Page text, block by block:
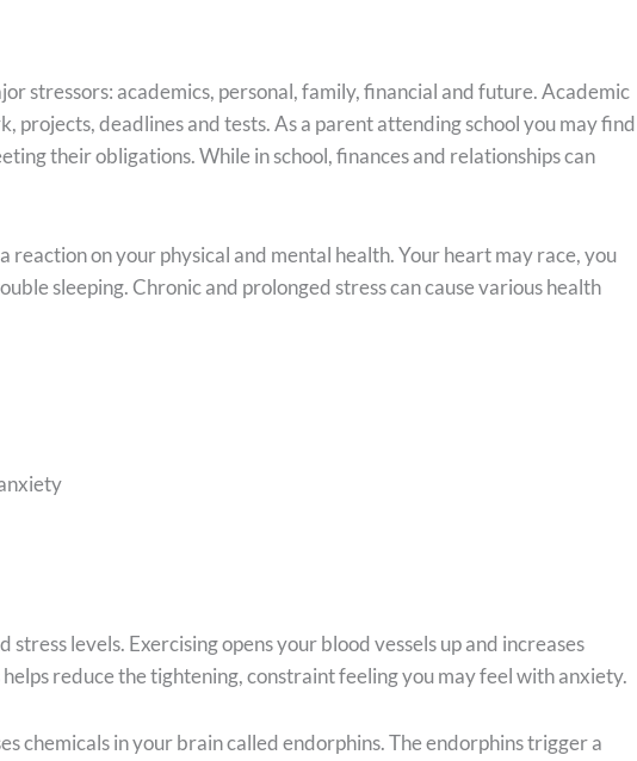
stressors: academics, personal, family, financial and future. Academic
projects, deadlines and tests. As a parent attending school you may find
their obligations. While in school, finances and relationships can
reaction on your physical and mental health. Your heart may race, you
sleeping. Chronic and prolonged stress can cause various health
stress levels. Exercising opens your blood vessels up and increases
reduce the tightening, constraint feeling you may feel with anxiety.
chemicals in your brain called endorphins. The endorphins trigger a